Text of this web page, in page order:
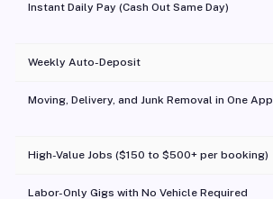
Instant Daily Pay (Cash Out Same Day)
Weekly Auto-Deposit
Moving, Delivery, and Junk Removal in One App
High-Value Jobs ($150 to $500+ per booking)
Labor-Only Gigs with No Vehicle Required